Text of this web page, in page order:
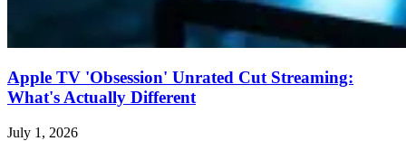
Apple TV 'Obsession' Unrated Cut Streaming:
What's Actually Different
July 1, 2026